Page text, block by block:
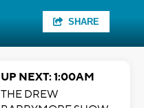
SHARE
UP NEXT: 1:00AM
THE DREW